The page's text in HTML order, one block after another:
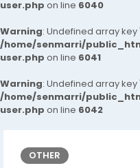
user.php on line 6040
Warning: Undefined array
/home/senmarri/
user.php on line 6041
Warning: Undefined array
/home/senmarri/
user.php on line 6042
OTHER